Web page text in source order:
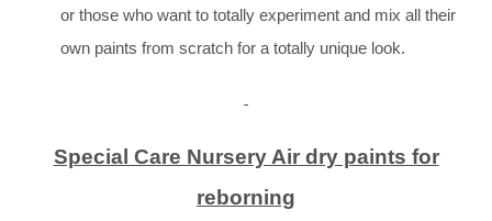
or those who want to totally experiment and mix all their
own paints from scratch for a totally unique look.
Special Care Nursery Air dry paints for
reborning